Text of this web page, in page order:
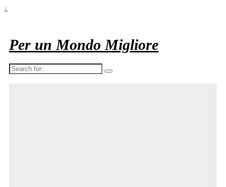
↓
Per un Mondo Migliore
Search
for: